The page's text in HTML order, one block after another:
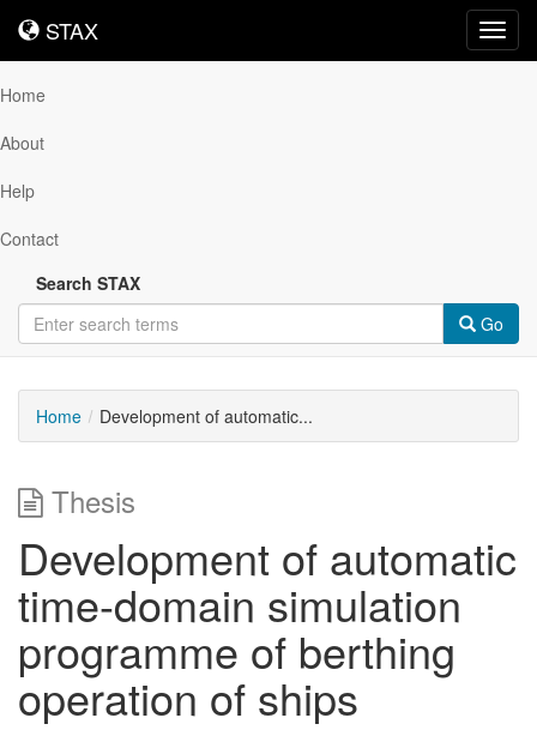
STAX
STAX
Home
About
Help
Contact
Search STAX
Go
Home Development of automatic...
Thesis
Development of automatic
time-domain simulation
programme of berthing
operation of ships